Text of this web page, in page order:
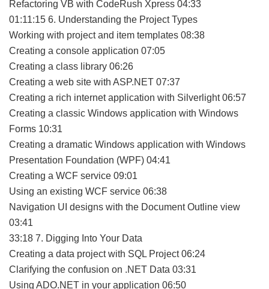
Refactoring VB with CodeRush Xpress 04:33
01:11:15 6. Understanding the Project Types
Working with project and item templates 08:38
Creating a console application 07:05
Creating a class library 06:26
Creating a web site with ASP.NET 07:37
Creating a rich internet application with Silverlight 06:57
Creating a classic Windows application with Windows
Forms 10:31
Creating a dramatic Windows application with Windows
Presentation Foundation (WPF) 04:41
Creating a WCF service 09:01
Using an existing WCF service 06:38
Navigation UI designs with the Document Outline view
03:41
33:18 7. Digging Into Your Data
Creating a data project with SQL Project 06:24
Clarifying the confusion on .NET Data 03:31
Using ADO.NET in your application 06:50